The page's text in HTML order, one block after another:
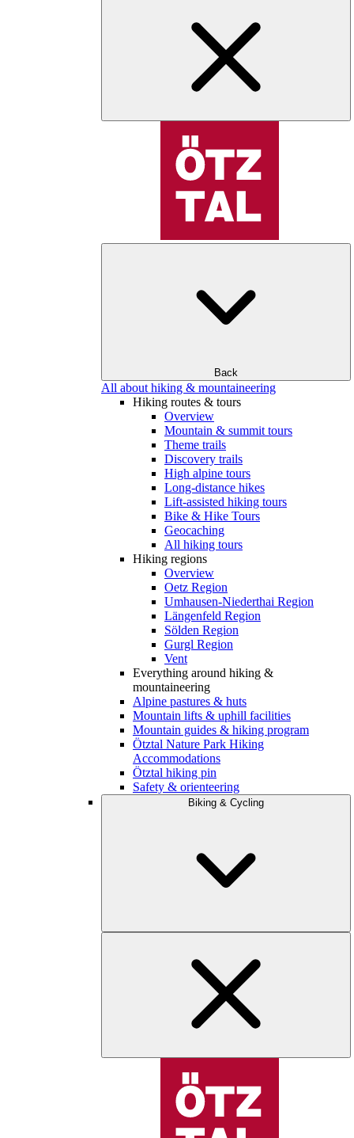
Back
All about hiking & mountaineering
Hiking routes & tours
Overview
Mountain & summit tours
Theme trails
Discovery trails
High alpine tours
Long-distance hikes
Lift-assisted hiking tours
Bike & Hike Tours
Geocaching
All hiking tours
Hiking regions
Overview
Oetz Region
Umhausen-Niederthai Region
Längenfeld Region
Sölden Region
Gurgl Region
Vent
Everything around hiking &
mountaineering
Alpine pastures & huts
Mountain lifts & uphill facilities
Mountain guides & hiking program
Ötztal Nature Park Hiking
Accommodations
Ötztal hiking pin
Safety & orienteering
Biking & Cycling